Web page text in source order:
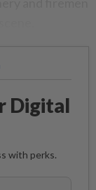
Digital
with perks.